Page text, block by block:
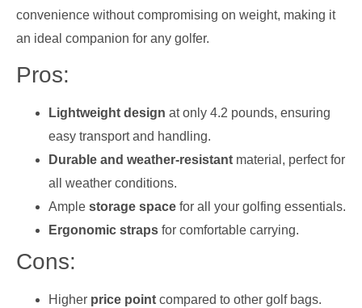
convenience without compromising on weight, making it
an ideal companion for any golfer.
Pros:
Lightweight design at only 4.2 pounds, ensuring
easy transport and handling.
Durable and weather-resistant material, perfect for
all weather conditions.
Ample storage space for all your golfing essentials.
Ergonomic straps for comfortable carrying.
Cons:
Higher price point compared to other golf bags.